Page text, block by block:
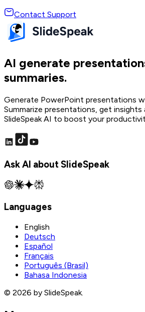
Contact Support
AI generate
summaries.
Generate PowerPoint presentations
Summarize presentations, get insights
SlideSpeak AI to boost your
Ask AI about SlideSpeak
Languages
English
Deutsch
Español
Français
Português (Brasil)
Bahasa Indonesia
© 2026 by SlideSpeak.